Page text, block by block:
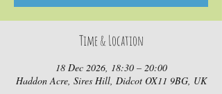
Time & Location
18 Dec 2026, 18:30 – 20:00
Haddon Acre, Sires Hill, Didcot OX11 9BG, UK